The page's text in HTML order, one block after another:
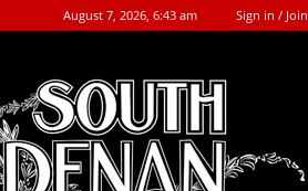
August 7, 2026, 6:43 am Sign in / Join